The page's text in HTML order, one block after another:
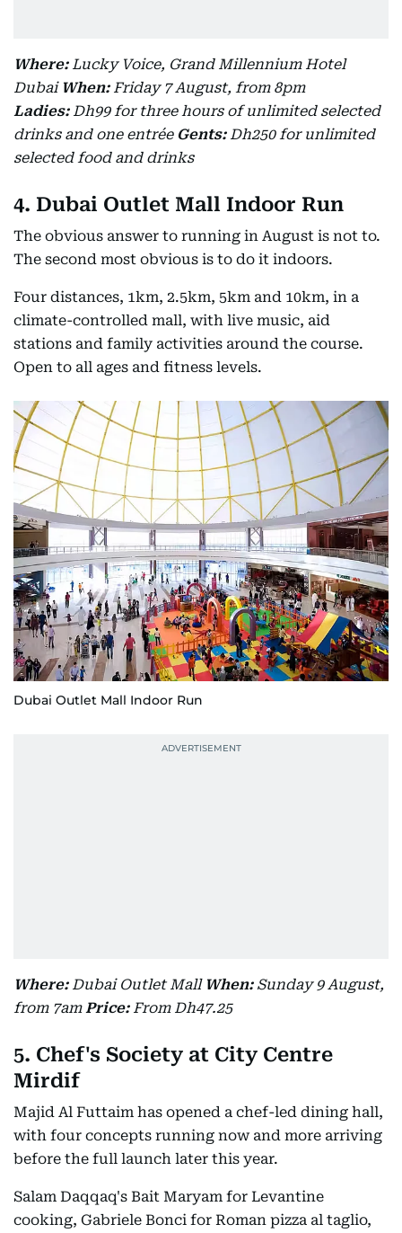
Where: Lucky Voice, Grand Millennium Hotel
Dubai When: Friday 7 August, from 8pm
Ladies: Dh99 for three hours of unlimited selected
drinks and one entrée Gents: Dh250 for unlimited
selected food and drinks
4. Dubai Outlet Mall Indoor Run
The obvious answer to running in August is not to.
The second most obvious is to do it indoors.
Four distances, 1km, 2.5km, 5km and 10km, in a
climate-controlled mall, with live music, aid
stations and family activities around the course.
Open to all ages and fitness levels.
Dubai Outlet Mall Indoor Run
Where: Dubai Outlet Mall When: Sunday 9 August,
from 7am Price: From Dh47.25
5. Chef's Society at City Centre
Mirdif
Majid Al Futtaim has opened a chef-led dining hall,
with four concepts running now and more arriving
before the full launch later this year.
Salam Daqqaq's Bait Maryam for Levantine
cooking, Gabriele Bonci for Roman pizza al taglio,